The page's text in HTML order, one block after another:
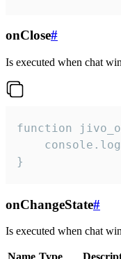
onClose#
Is executed when chat
function
}
onChangeState#
Is executed when chat